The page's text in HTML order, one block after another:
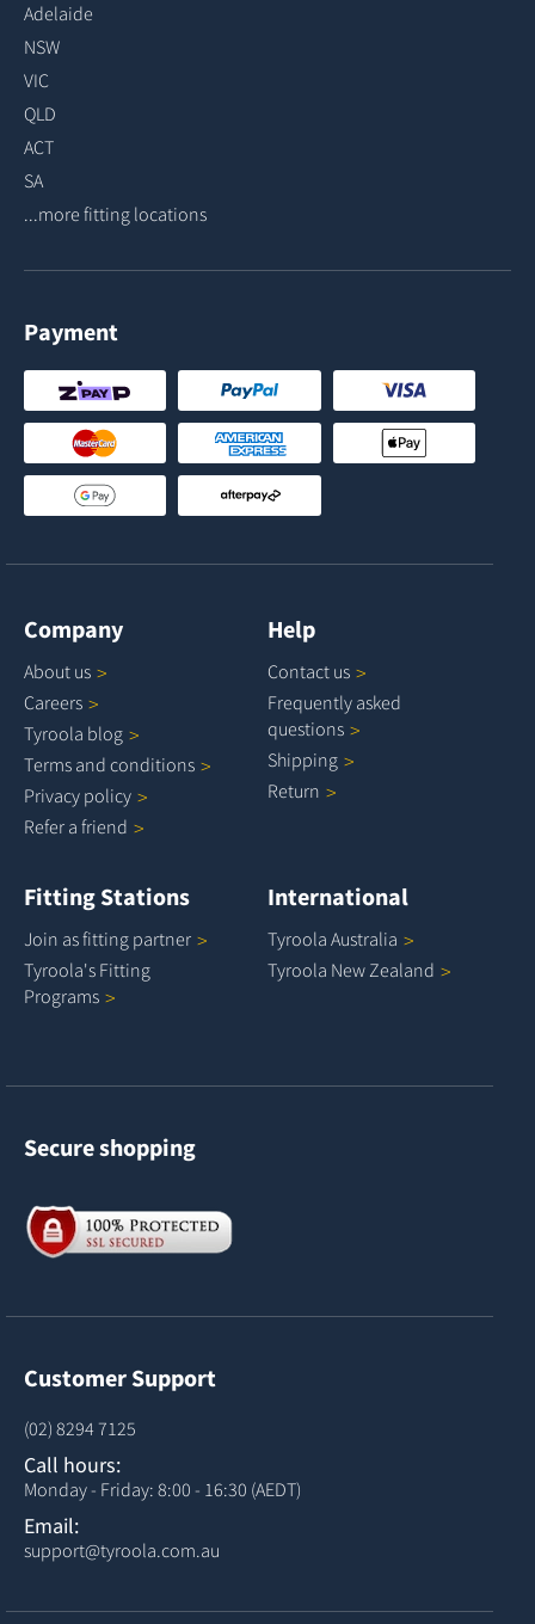
Adelaide
NSW
VIC
QLD
ACT
SA
...more fitting locations
Payment
Company
About us
Careers
Tyroola blog
Terms and conditions
Privacy policy
Refer a friend
Help
Contact us
Frequently asked
questions
Shipping
Return
Fitting Stations
Join as fitting partner
Tyroola's Fitting
Programs
International
Tyroola Australia
Tyroola NewZealand
Secure shopping
Customer Support
(02) 8294 7125
Call hours:
Monday - Friday: 8:00 - 16:30 (AEDT)
Email:
support@tyroola.com.au